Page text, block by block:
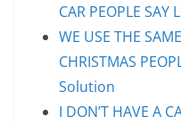
CAR PEOPLE
WE USE THE
CHRISTMAS
Solution
I DON’T HAVE A